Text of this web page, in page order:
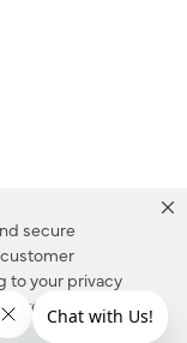
secure
to your privacy
refer to our